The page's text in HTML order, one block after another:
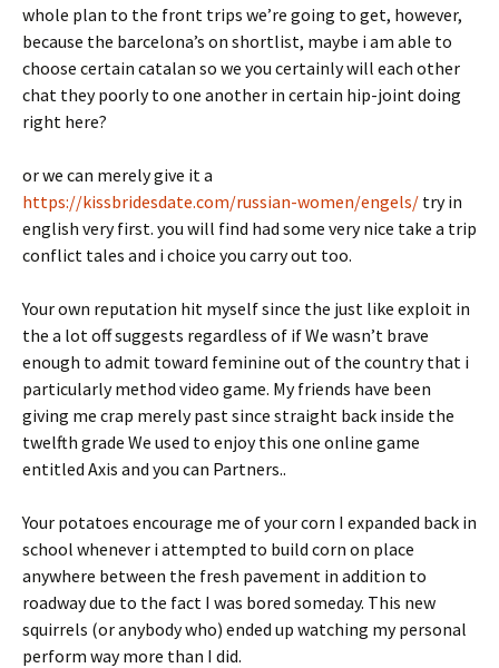
whole plan to the front trips we’re going to get, however,
because the barcelona’s on shortlist, maybe i am able to
choose certain catalan so we you certainly will each other
chat they poorly to one another in certain hip-joint doing
right here?
or we can merely give it a
https://kissbridesdate.com/russian-women/engels/ try in
english very first. you will find had some very nice take a trip
conflict tales and i choice you carry out too.
Your own reputation hit myself since the just like exploit in
the a lot off suggests regardless of if We wasn’t brave
enough to admit toward feminine out of the country that i
particularly method video game. My friends have been
giving me crap merely past since straight back inside the
twelfth grade We used to enjoy this one online game
entitled Axis and you can Partners..
Your potatoes encourage me of your corn I expanded back in
school whenever i attempted to build corn on place
anywhere between the fresh pavement in addition to
roadway due to the fact I was bored someday. This new
squirrels (or anybody who) ended up watching my personal
perform way more than I did.